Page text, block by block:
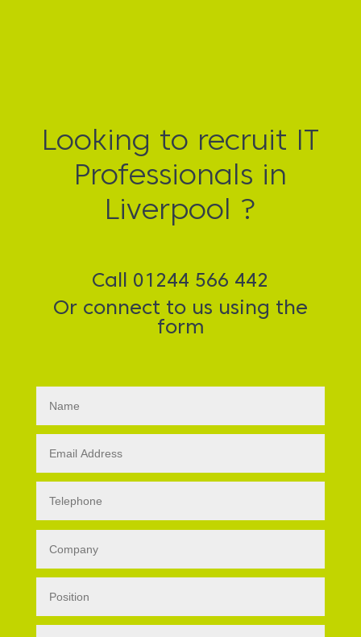
Looking to recruit IT
Professionals in
Liverpool ?
Call 01244 566 442
Or connect to us using the
form